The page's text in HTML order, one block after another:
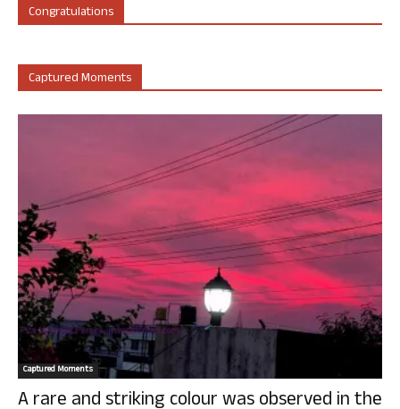
Congratulations
Captured Moments
Captured Moments
A rare and striking colour was observed in the